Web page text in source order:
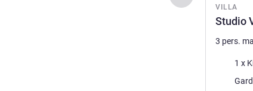
VILLA
Studio
3 pers.
Bedding
1 x
Views: